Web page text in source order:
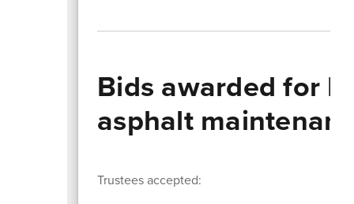
Bids awarded for
asphalt
Trustees accepted: